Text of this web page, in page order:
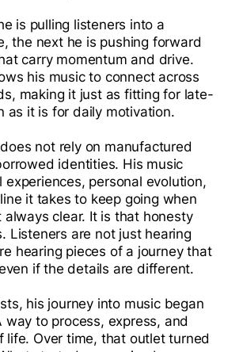
is pulling listeners into a
the next he is pushing forward
carry momentum and drive.
his music to connect across
making it just as fitting for late-
as it is for daily motivation.
not rely on manufactured
identities. His music
experiences, personal evolution,
it takes to keep going when
clear. It is that honesty
Listeners are not just hearing
hearing pieces of a journey that
if the details are different.
his journey into music began
way to process, express, and
life. Over time, that outlet turned